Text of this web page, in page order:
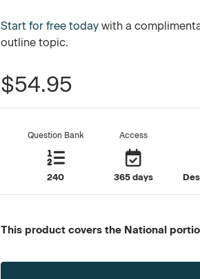
Start for free today with a
outline topic.
$54.95
Question Bank
240
Access
365 days
This product covers the National
Current